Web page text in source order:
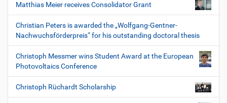
Matthias Meier receives Consolidator Grant
Christian Peters is awarded the „Wolfgang-Gentner-
Nachwuchsförderpreis“ for his outstanding doctoral thesis
Christoph Messmer wins Student Award at the European
Photovoltaics Conference
Christoph Rüchardt Scholarship